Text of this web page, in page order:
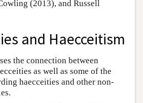
(2013), and Russell
and Haecceitism
the connection between
as well as some of the
haecceities and other non-